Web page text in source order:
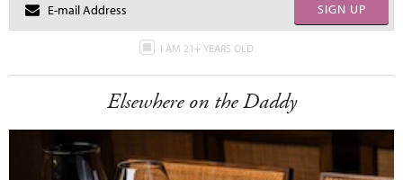
SIGN UP
I AM 21+ YEARS OLD
Elsewhere on the Daddy